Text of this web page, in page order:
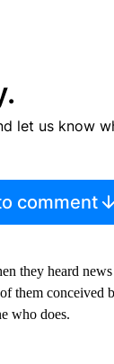
let us know
comment
they heard
them conceived
who does.